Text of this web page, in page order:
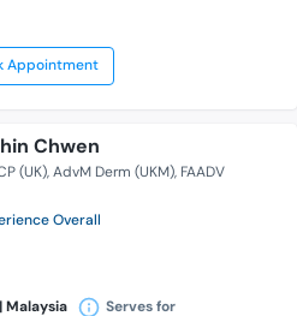
Appointment
Chwen
(UK) AdvM Derm (UKM) FAADV
Overall
Malaysia Serves for